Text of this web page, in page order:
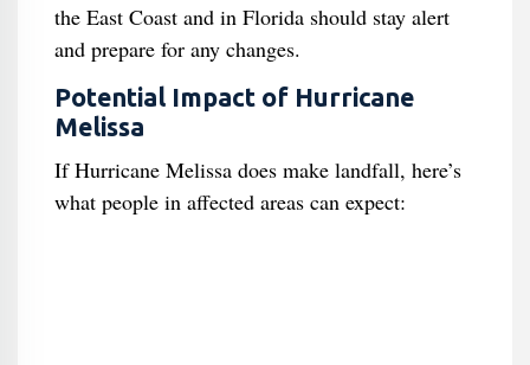
the East Coast and in Florida should stay alert
and prepare for any changes.
Potential Impact of Hurricane
Melissa
If Hurricane Melissa does make landfall, here’s
what people in affected areas can expect: